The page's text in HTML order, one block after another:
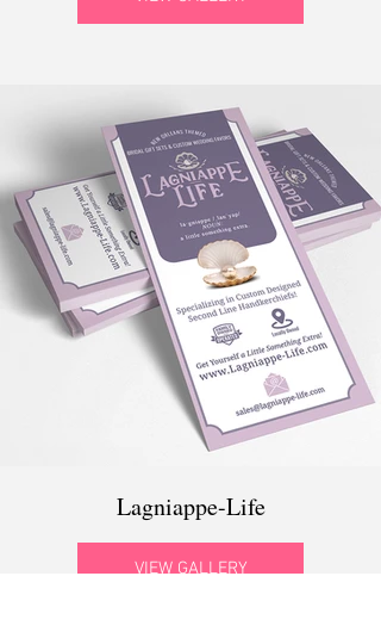
Lagniappe-Life
VIEW GALLERY